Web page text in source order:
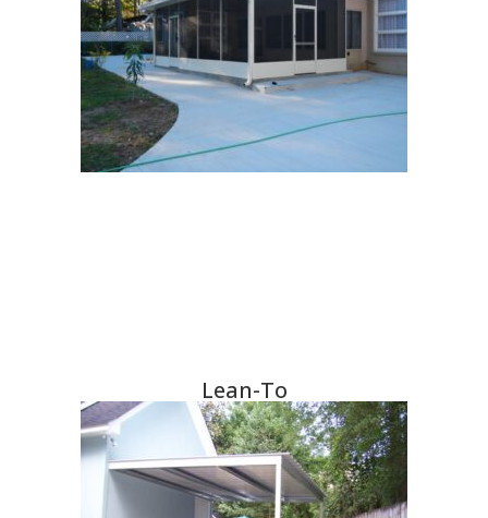
Lean-To